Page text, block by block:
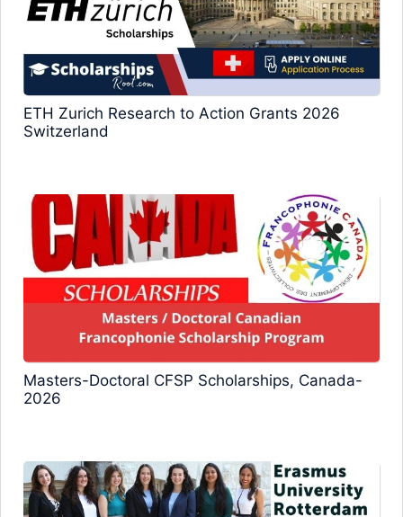
ETH Zurich Research to Action Grants 2026
Switzerland
Masters-Doctoral CFSP Scholarships, Canada-
2026